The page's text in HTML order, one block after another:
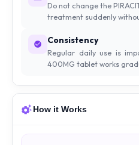
Do not change the
treatment suddenly
Consistency
Regular daily use is
400MG tablet works
How it Works